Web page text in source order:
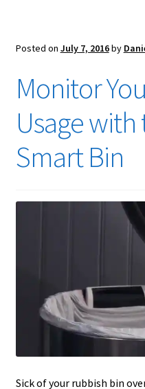
Posted on July 7, 2016by
Monitor
Usage
Smart Bin
Sick of your rubbish bin